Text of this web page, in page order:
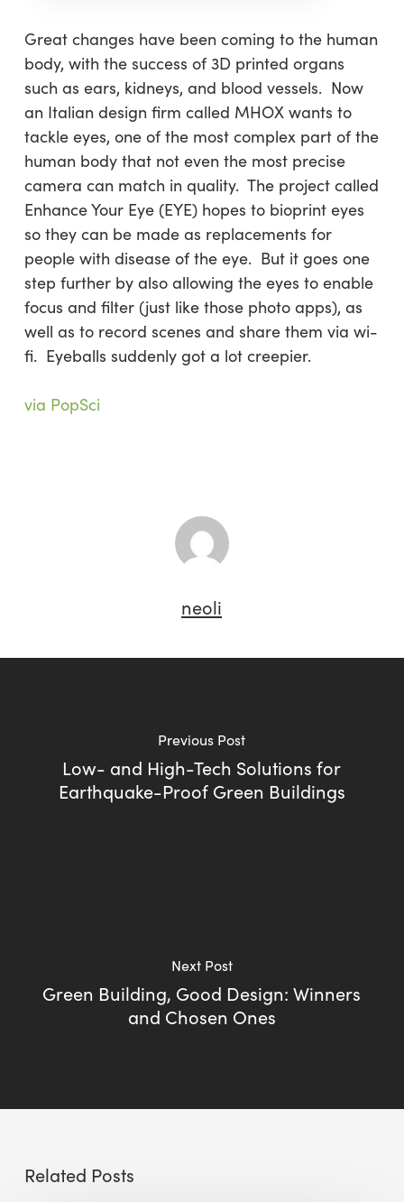
Great changes have been coming to the human
body, with the success of 3D printed organs
such as ears, kidneys, and blood vessels. Now
an Italian design firm called MHOX wants to
tackle eyes, one of the most complex part of the
human body that not even the most precise
camera can match in quality. The project called
Enhance Your Eye (EYE) hopes to bioprint eyes
so they can be made as replacements for
people with disease of the eye. But it goes one
step further by also allowing the eyes to enable
focus and filter (just like those photo apps), as
well as to record scenes and share them via wi-
fi. Eyeballs suddenly got a lot creepier.
via PopSci
neoli
Previous Post
Low- and High-Tech Solutions for
Earthquake-Proof Green Buildings
Next Post
Green Building, Good Design: Winners
and Chosen Ones
Related Posts